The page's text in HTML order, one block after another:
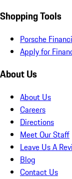
Shopping Tools
Porsche
Apply for
About Us
About Us
Careers
Directions
Meet Our Staff
Leave Us A
Blog
Contact Us